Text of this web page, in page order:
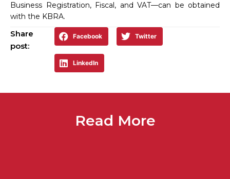
Business Registration, Fiscal, and VAT—can be obtained
with the KBRA.
Share
post:
Facebook Twitter
LinkedIn
Read More